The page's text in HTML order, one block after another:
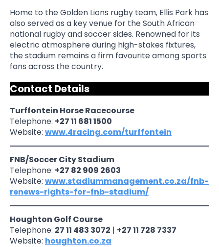
Home to the Golden Lions rugby team, Ellis Park has
also served as a key venue for the South African
national rugby and soccer sides. Renowned for its
electric atmosphere during high-stakes fixtures,
the stadium remains a firm favourite among sports
fans across the country.
Contact Details
Turffontein Horse Racecourse
Telephone: +27 11 681 1500
Website: www.4racing.com/turffontein
FNB/Soccer City Stadium
Telephone: +27 82 909 2603
Website: www.stadiummanagement.co.za/fnb-
renews-rights-for-fnb-stadium/
Houghton Golf Course
Telephone: 27 11 483 3072 | +27 11 728 7337
Website: houghton.co.za